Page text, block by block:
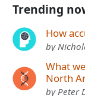
Trending
How
by
What
North
by Peter